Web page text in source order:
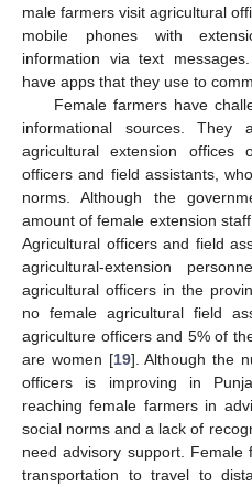
male farmers visit agricultural
mobile phones with
information via text
have apps that they use to
Female farmers have
informational sources. They
agricultural extension offices
officers and field assistants,
norms. Although the
amount of female extension
Agricultural officers and field
agricultural-extension
agricultural officers in the
no female agricultural field
agriculture officers and 5% of
are women [19]. Although the
officers is improving in
reaching female farmers in
social norms and a lack of
need advisory support.
transportation to travel to